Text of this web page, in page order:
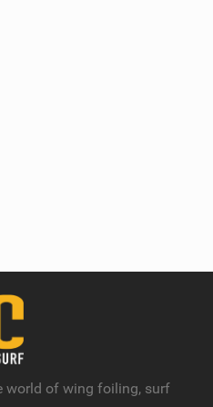
world of wing foiling, surf